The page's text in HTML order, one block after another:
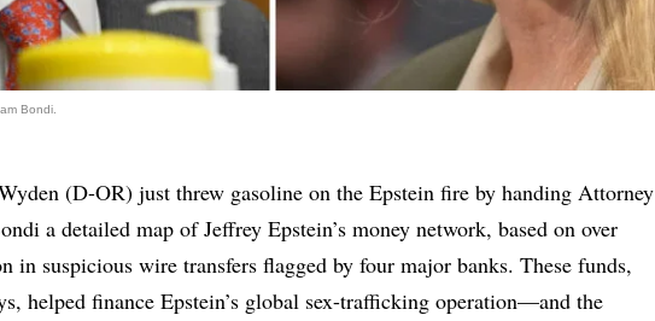
Bondi.
(D-OR) just threw gasoline on the Epstein fire by handing Attorney
a detailed map of Jeffrey Epstein’s money network, based on over
in suspicious wire transfers flagged by four major banks. These funds,
helped finance Epstein’s global sex-trafficking operation—and the